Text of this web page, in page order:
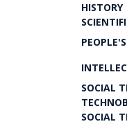
HISTORY
SOCIAL
SOCIAL